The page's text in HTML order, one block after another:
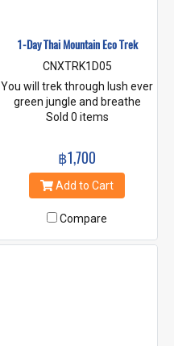
1-Day Thai Mountain Eco Trek
CNXTRK1D05
You will trek through lush ever
green jungle and breathe
fresh crisp air. Trek up to
After lunch at the top, we will
continue our trek along
mountainous terrain and on
terraces. Enjoy a cultural
exchange as we stop off at
Sold 0 items
฿1,700
Add to Cart
Compare